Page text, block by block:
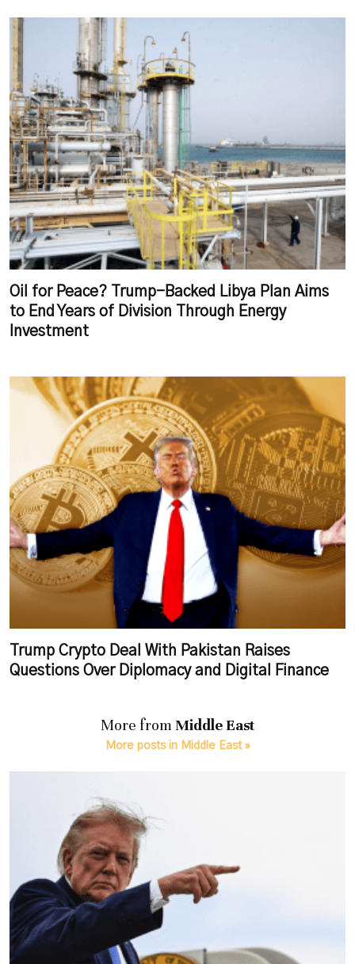
Oil for Peace? Trump-Backed Libya Plan Aims
to End Years of Division Through Energy
Investment
Trump Crypto Deal With Pakistan Raises
Questions Over Diplomacy and Digital Finance
More from Middle East
More posts in Middle East »